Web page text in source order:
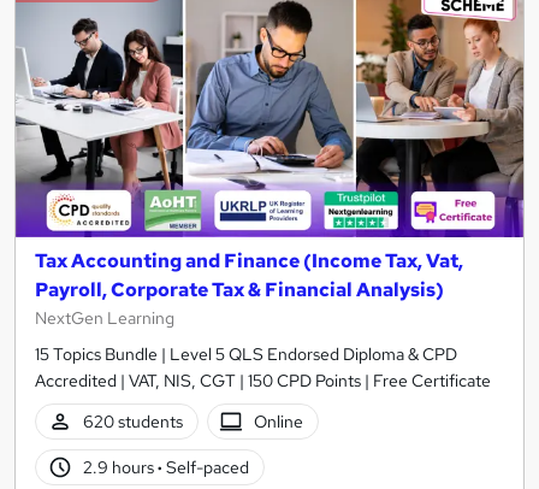
Tax Accounting and Finance (Income Tax, Vat,
Payroll, Corporate Tax & Financial Analysis)
NextGen Learning
15 Topics Bundle | Level 5 QLS Endorsed Diploma & CPD
Accredited | VAT, NIS, CGT | 150 CPD Points | Free Certificate
620 students
Online
2.9 hours· Self-paced